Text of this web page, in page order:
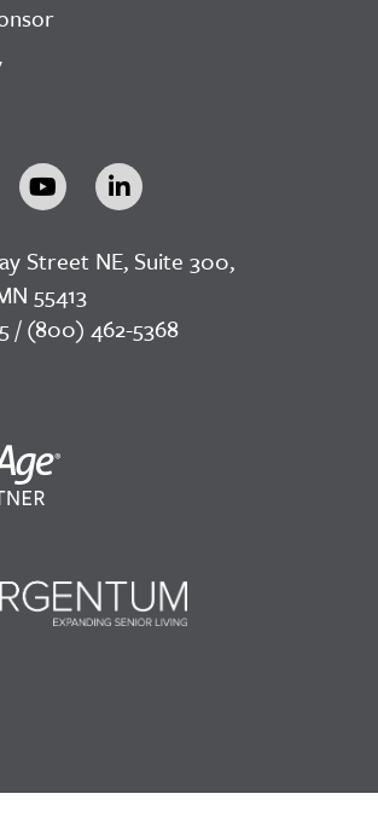
Street NE, Suite 300,
55413
/ (800) 462-5368